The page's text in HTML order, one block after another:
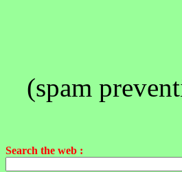
(spam
Search the web :